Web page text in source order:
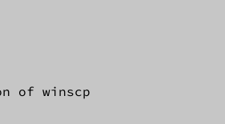
of winscp